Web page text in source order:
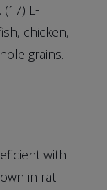
L-
chicken,
grains.
with
in rat